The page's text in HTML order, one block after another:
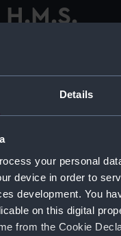
Details
your personal
device in order to
development. You
on this digital
from the Cookie
in the inscription, it is
in early 1808 while
with her upper
on the coast of
Lord Cochrane.
small in the scene.
visible in the
further since the
at back right far